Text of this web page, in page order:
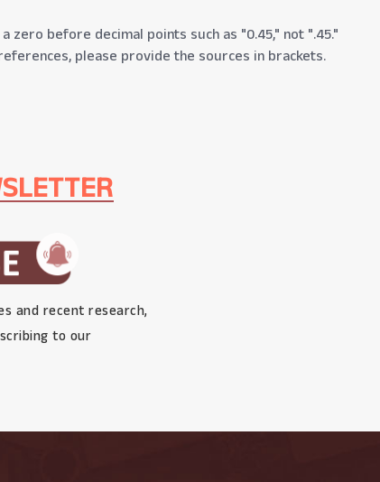
zero before decimal points such as "0.45," not ".45."
please provide the sources in brackets.
and recent research,
to our